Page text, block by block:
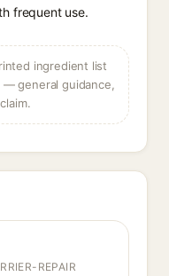
frequent use.
ingredient list
general guidance,
REPAIR